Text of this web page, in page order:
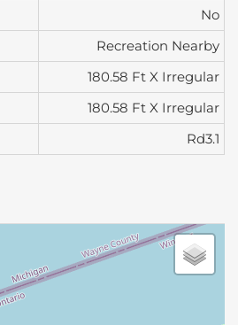
No
Recreation Nearby
180.58 Ft X Irregular
180.58 Ft X Irregular
Rd3.1